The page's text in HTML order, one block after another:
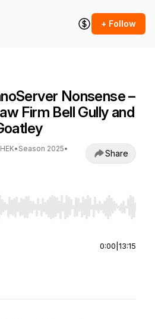
+ Follow
Nonsense –
Firm Bell Gully and
• Season 2025•
Share
to seek, Home/End to jump to
0:00 13:15